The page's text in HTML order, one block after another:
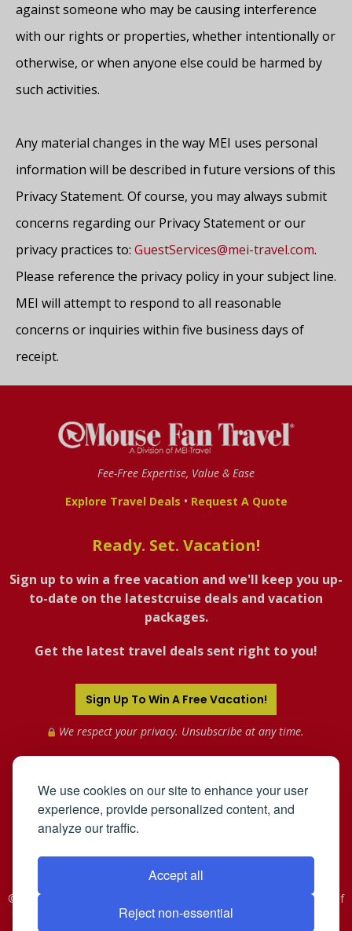
We use cookies on our site to enhance your user
experience, provide personalized content, and
analyze our traffic.
Accept all
Reject non-essential
against someone who may be causing interference
with our rights or properties, whether intentionally or
otherwise, or when anyone else could be harmed by
such activities.
Any material changes in the way MEI uses personal
information will be described in future versions of this
Privacy Statement. Of course, you may always submit
concerns regarding our Privacy Statement or our
privacy practices to: GuestServices@mei-travel.com.
Please reference the privacy policy in your subject line.
MEI will attempt to respond to all reasonable
concerns or inquiries within five business days of
receipt.
Fee-Free Expertise, Value & Ease
Explore Travel Deals • Request A Quote
Ready. Set. Vacation!
Sign up to win a free vacation and we'll keep you up-
to-date on the latestcruise deals and vacation
packages.
Get the latest travel deals sent right to you!
Sign Up To Win A Free Vacation!
We respect your privacy. Unsubscribe at any time.
©2005-2026 Mahnken Enterprises, Inc. All Rights Reserved. Use of
this web site constitutes acceptance of the